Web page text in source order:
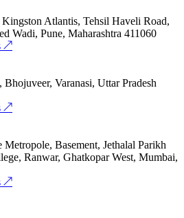
Atlantis, Tehsil Haveli Road,
Wadi, Pune, Maharashtra 411060
↗
Varanasi, Uttar Pradesh
↗
Basement, Jethalal Parikh
Ranwar, Ghatkopar West, Mumbai,
↗